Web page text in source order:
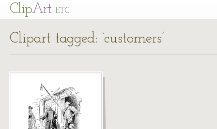
ClipArt ETC
Clipart tagged: ‘customers’